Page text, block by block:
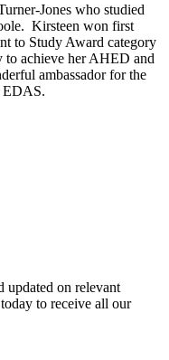
Jones who studied
Kirsteen won first
to Study Award category
to achieve her AHED and
ambassador for the
EDAS.
updated on relevant
to receive all our